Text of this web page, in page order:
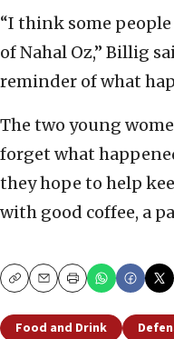
“I think some
of Nahal Oz,” Billig
reminder of what
The two young
forget what
they hope to help
with good coffee, a
CopyEmailPrint
Food and Drink